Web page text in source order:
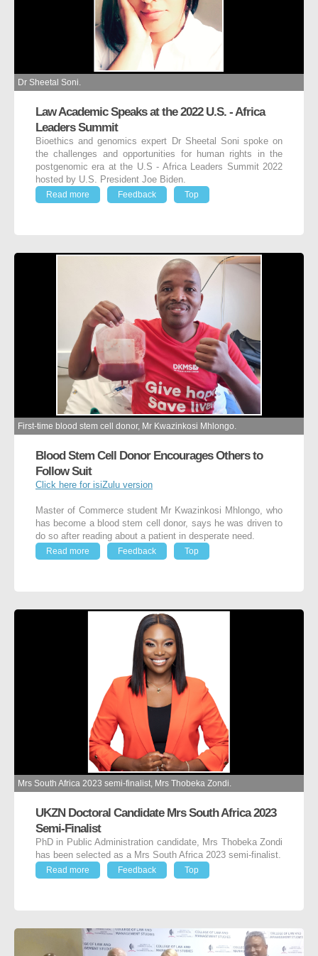
Dr Sheetal Soni.
Law Academic Speaks at the 2022 U.S. - Africa
Leaders Summit
Bioethics and genomics expert Dr Sheetal Soni spoke on
the challenges and opportunities for human rights in the
postgenomic era at the U.S - Africa Leaders Summit 2022
hosted by U.S. President Joe Biden.
Read more
Feedback Top
First-time blood stem cell donor, Mr Kwazinkosi Mhlongo.
Blood Stem Cell Donor Encourages Others to
Follow Suit
Click here for isiZulu version
Master of Commerce student Mr Kwazinkosi Mhlongo, who
has become a blood stem cell donor, says he was driven to
do so after reading about a patient in desperate need.
Read more
Feedback Top
Mrs South Africa 2023 semi-finalist, Mrs Thobeka Zondi.
UKZN Doctoral Candidate Mrs South Africa 2023
Semi-Finalist
PhD in Public Administration candidate, Mrs Thobeka Zondi
has been selected as a Mrs South Africa 2023 semi-finalist.
Read more
Feedback Top